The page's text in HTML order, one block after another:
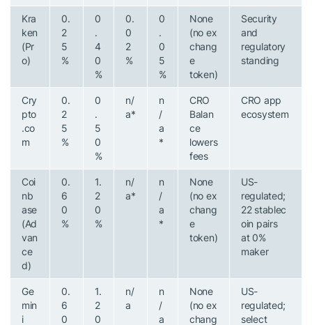
Kra
ken
(Pr
o)
0.
2
5
%
0
.
4
0
%
0.
0
2
%
0
.
0
5
%
None
(no ex
chang
e
token)
Security
and
regulatory
standing
Cry
pto
.co
m
0.
2
5
%
0
.
5
0
%
n/
a*
n
/
a
*
CRO
Balan
ce
lowers
fees
CRO app
ecosystem
Coi
nb
ase
(Ad
van
ce
d)
0.
6
0
%
1.
2
0
%
n/
a*
n
/
a
*
None
(no ex
chang
e
token)
US-
regulated;
22 stablec
oin pairs
at 0%
maker
Ge
min
i
0.
6
0
1.
2
0
n/
a
n
/
a
None
(no ex
chang
US-
regulated;
select